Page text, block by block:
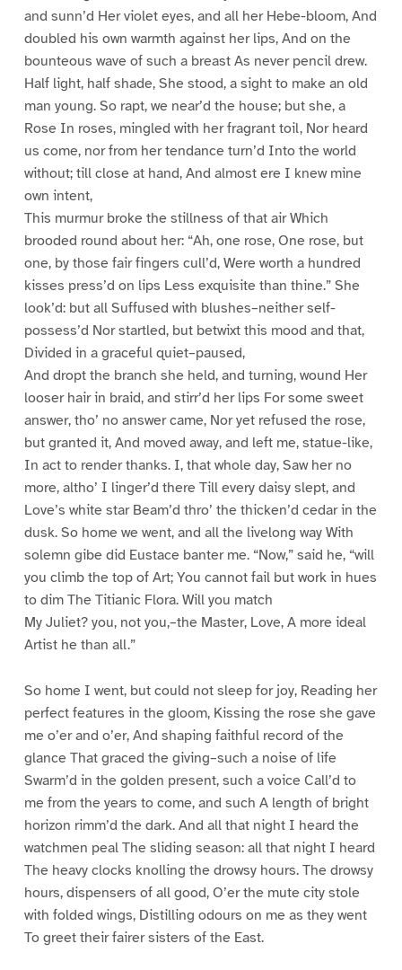
and sunn’d Her violet eyes, and all her Hebe-bloom, And
doubled his own warmth against her lips, And on the
bounteous wave of such a breast As never pencil drew.
Half light, half shade, She stood, a sight to make an old
man young. So rapt, we near’d the house; but she, a
Rose In roses, mingled with her fragrant toil, Nor heard
us come, nor from her tendance turn’d Into the world
without; till close at hand, And almost ere I knew mine
own intent,
This murmur broke the stillness of that air Which
brooded round about her: “Ah, one rose, One rose, but
one, by those fair fingers cull’d, Were worth a hundred
kisses press’d on lips Less exquisite than thine.” She
look’d: but all Suffused with blushes–neither self-
possess’d Nor startled, but betwixt this mood and that,
Divided in a graceful quiet–paused,
And dropt the branch she held, and turning, wound Her
looser hair in braid, and stirr’d her lips For some sweet
answer, tho’ no answer came, Nor yet refused the rose,
but granted it, And moved away, and left me, statue-like,
In act to render thanks. I, that whole day, Saw her no
more, altho’ I linger’d there Till every daisy slept, and
Love’s white star Beam’d thro’ the thicken’d cedar in the
dusk. So home we went, and all the livelong way With
solemn gibe did Eustace banter me. “Now,” said he, “will
you climb the top of Art; You cannot fail but work in hues
to dim The Titianic Flora. Will you match
My Juliet? you, not you,–the Master, Love, A more ideal
Artist he than all.”
So home I went, but could not sleep for joy, Reading her
perfect features in the gloom, Kissing the rose she gave
me o’er and o’er, And shaping faithful record of the
glance That graced the giving–such a noise of life
Swarm’d in the golden present, such a voice Call’d to
me from the years to come, and such A length of bright
horizon rimm’d the dark. And all that night I heard the
watchmen peal The sliding season: all that night I heard
The heavy clocks knolling the drowsy hours. The drowsy
hours, dispensers of all good, O’er the mute city stole
with folded wings, Distilling odours on me as they went
To greet their fairer sisters of the East.